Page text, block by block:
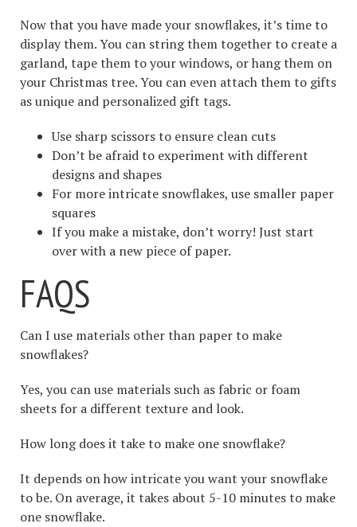
Now that you have made your snowflakes, it’s time to
display them. You can string them together to create a
garland, tape them to your windows, or hang them on
your Christmas tree. You can even attach them to gifts
as unique and personalized gift tags.
Use sharp scissors to ensure clean cuts
Don’t be afraid to experiment with different
designs and shapes
For more intricate snowflakes, use smaller paper
squares
If you make a mistake, don’t worry! Just start
over with a new piece of paper.
FAQS
Can I use materials other than paper to make
snowflakes?
Yes, you can use materials such as fabric or foam
sheets for a different texture and look.
How long does it take to make one snowflake?
It depends on how intricate you want your snowflake
to be. On average, it takes about 5-10 minutes to make
one snowflake.